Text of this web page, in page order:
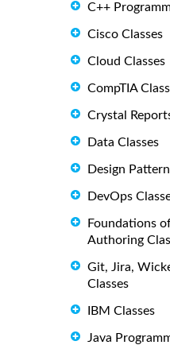
C++
Cisco Classes
Cloud Classes
CompTIA
Crystal
Data Classes
Design
DevOps
Foundations
Authoring
Git, Jira,
Classes
IBM Classes
Java